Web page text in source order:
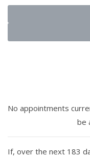
No appointments
be
If, over the next 183